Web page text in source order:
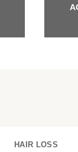
HAIR LOSS